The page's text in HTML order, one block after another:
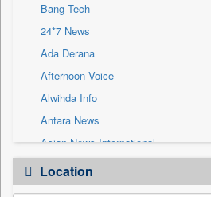
Sec
Solicitation
Bang Tech
24*7 News
Ada Derana
Afternoon Voice
Alwihda Info
Antara News
Asian News International
Astro Devam
Australian Government News
Location